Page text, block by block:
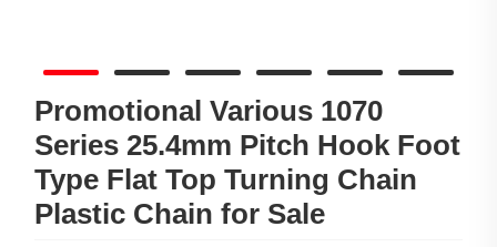
Promotional Various 1070
Series 25.4mm Pitch Hook Foot
Type Flat Top Turning Chain
Plastic Chain for Sale